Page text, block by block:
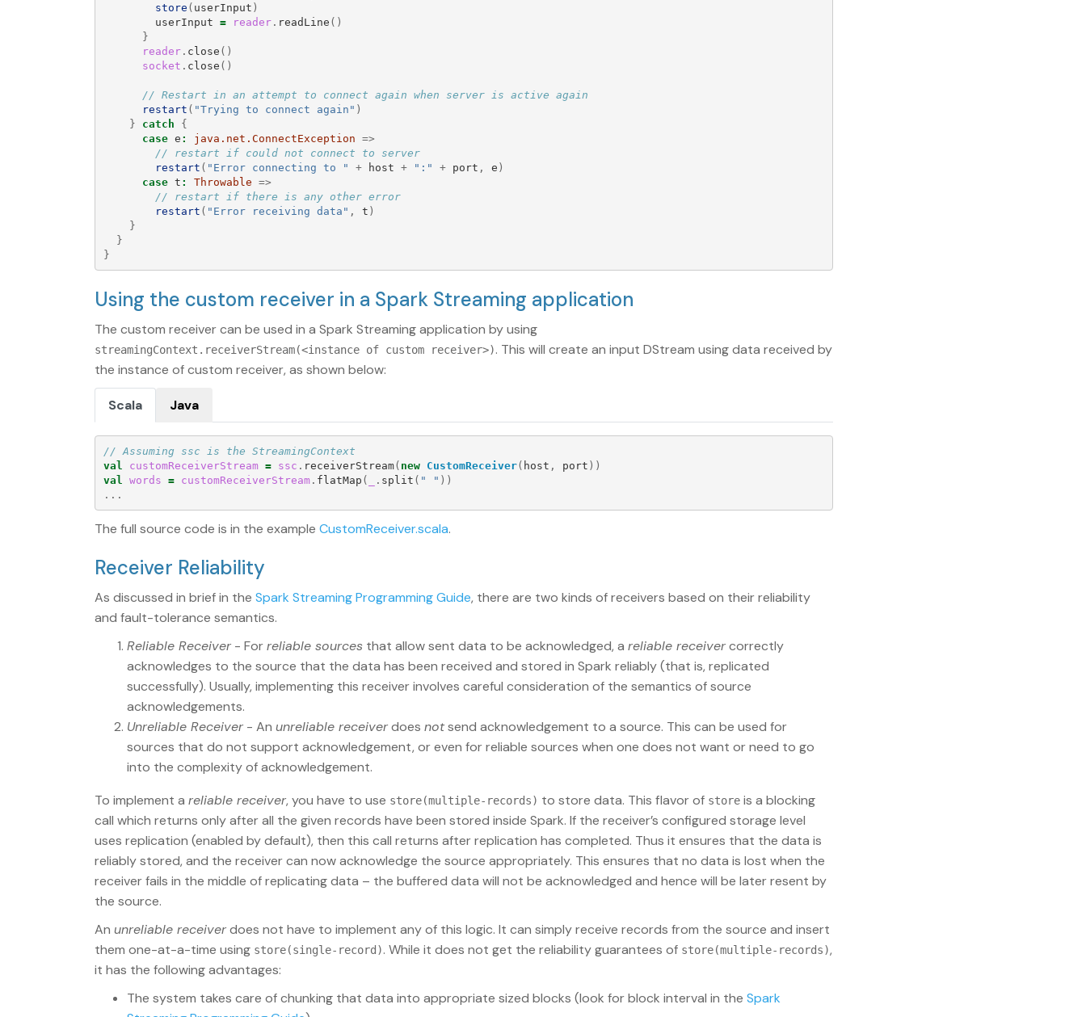
store ( userInput )
userInput = reader. readLine ()
}
reader. close ()
socket . close ()
// Restart in an attempt to connect again when server is active again
restart ( "Trying to connect again" )
}
catch
{
case e : java.net.ConnectException =>
// restart if could not connect to server
restart ( "Error connecting to " + host + ":" + port , e )
case t : Throwable =>
// restart if there is any other error
restart ( "Error receiving data" , t )
}
}
}
Using the custom receiver in a Spark Streaming application
The custom receiver can be used in a Spark Streaming application by using
streamingContext.receiverStream(<instance of custom receiver>). This will create an input DStream using data received by
the instance of custom receiver, as shown below:
Scala Java
// Assuming ssc is the StreamingContext
val
customReceiverStream = ssc . receiverStream( new CustomReceiver( host , port ))
val
words = customReceiverStream. flatMap ( . split ( " " ))
...
The full source code is in the example CustomReceiver.scala.
Receiver Reliability
As discussed in brief in the Spark Streaming Programming Guide, there are two kinds of receivers based on their reliability
and fault-tolerance semantics.
Reliable Receiver - Forreliable sources that allow sent data to be acknowledged, a reliable receivercorrectly
acknowledges to the source that the data has been received and stored in Spark reliably (that is, replicated
successfully). Usually, implementing this receiver involves careful consideration of the semantics of source
acknowledgements.
Unreliable Receiver - An unreliable receiverdoes notsend acknowledgement to a source. This can be used for
sources that do not support acknowledgement, or even for reliable sources when one does not want or need to go
into the complexity of acknowledgement.
To implement a reliable receiver, you have to use store(multiple-records) to store data. This flavor of store is a blocking
call which returns only after all the given records have been stored inside Spark. If the receiver’s configured storage level
uses replication (enabled by default), then this call returns after replication has completed. Thus it ensures that the data is
reliably stored, and the receiver can now acknowledge the source appropriately. This ensures that no data is lost when the
receiver fails in the middle of replicating data – the buffered data will not be acknowledged and hence will be later resent by
the source.
An unreliable receiverdoes not have to implement any of this logic. It can simply receive records from the source and insert
them one-at-a-time using store(single-record). While it does not get the reliability guarantees of store(multiple-records),
it has the following advantages:
The system takes care of chunking that data into appropriate sized blocks (look for block interval in the Spark